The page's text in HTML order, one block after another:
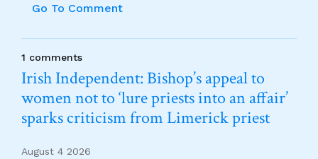
Go To Comment
1 comments
Irish Independent: Bishop’s appeal to
women not to ‘lure priests into an affair’
sparks criticism from Limerick priest
August 4 2026